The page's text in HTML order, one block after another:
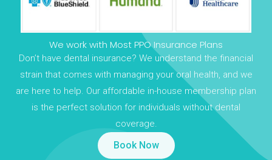
We work with Most PPO Insurance Plans
Don’t have dental insurance? We understand the financial
strain that comes with managing your oral health, and we
are here to help. Our affordable in-house membership plan
is the perfect solution for individuals without dental
coverage.
Book Now